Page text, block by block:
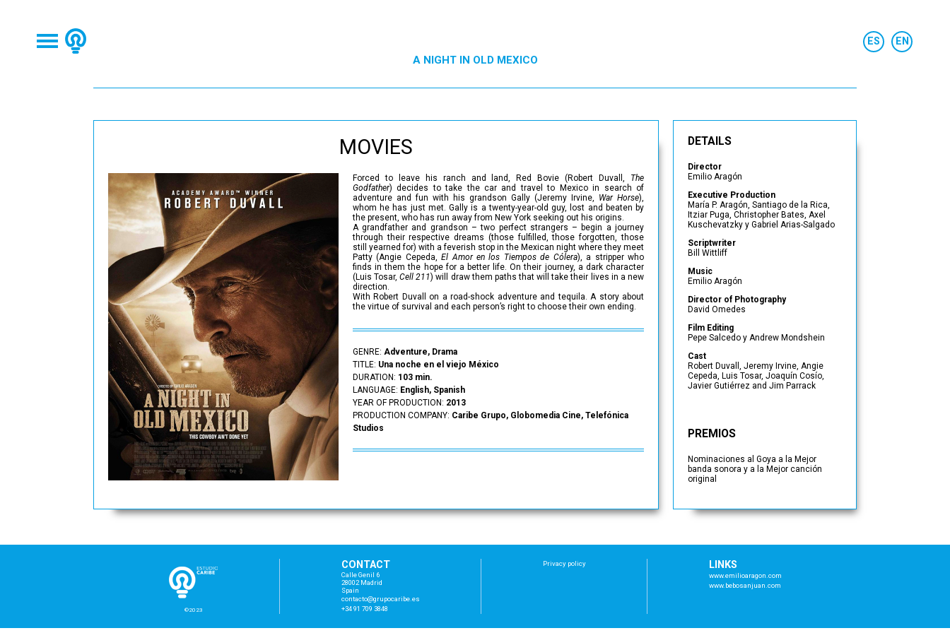
A NIGHT IN OLD MEXICO
MOVIES
Forced to leave his ranch and land, Red Bovie (Robert Duvall, The
Godfather) decides to take the car and travel to Mexico in search of
adventure and fun with his grandson Gally (Jeremy Irvine, War Horse),
whom he has just met. Gally is a twenty-year-old guy, lost and beaten by
the present, who has run away from New York seeking out his origins.
A grandfather and grandson – two perfect strangers – begin a journey
through their respective dreams (those fulfilled, those forgotten, those
still yearned for) with a feverish stop in the Mexican night where they meet
Patty (Angie Cepeda,El Amor en los Tiempos de Cólera), a stripper who
finds in them the hope for a better life. On their journey, a dark character
(Luis Tosar,Cell 211) will draw them paths that will take their lives in a new
direction.
With Robert Duvall on a road-shock adventure and tequila. A story about
the virtue of survival and each person’s right to choose their own ending.
GENRE: Adventure, Drama
TITLE: Una noche en el viejo México
DURATION: 103 min.
LANGUAGE: English, Spanish
YEAR OF PRODUCTION: 2013
PRODUCTION COMPANY: Caribe Grupo, Globomedia Cine, Telefónica
Studios
DETAILS
Director
Emilio Aragón
Executive Production
María P. Aragón, Santiago de la Rica,
Itziar Puga, Christopher Bates, Axel
Kuschevatzky y Gabriel Arias-Salgado
Scriptwriter
Bill Wittliff
Music
Emilio Aragón
Director of Photography
David Omedes
Film Editing
Pepe Salcedo y Andrew Mondshein
Cast
Robert Duvall, Jeremy Irvine, Angie
Cepeda, Luis Tosar, Joaquín Cosío,
Javier Gutiérrez and Jim Parrack
PREMIOS
Nominaciones al Goya a la Mejor
banda sonora y a la Mejor canción
original
©2023
CONTACT
Calle Genil 6
28002 Madrid
Spain
contacto@grupocaribe. es
+34 91 709 3848
Privacy policy LINKS
www.emilioaragon.com
www.bebosanjuan.com